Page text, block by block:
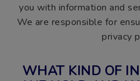
you with information and
We are responsible for
privacy
WHAT KIND OF